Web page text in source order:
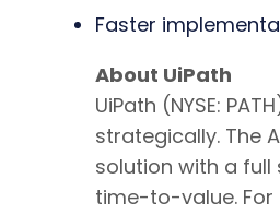
Faster
About UiPath
UiPath (NYSE:
strategically. The
solution with a
time-to-value.